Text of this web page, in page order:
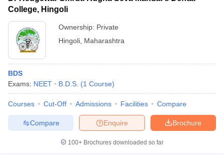
College, Hingoli
Ownership: Private
Hingoli Maharashtra
BDS
Exams: NEET B.D.S. (1 Course)
Courses Cut-Off Admissions Facilities Compare
Brochure
Enquire
Compare
100+ Brochures downloaded so far